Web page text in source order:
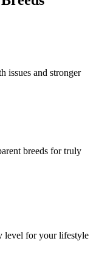
issues and stronger
breeds for truly
level for your lifestyle